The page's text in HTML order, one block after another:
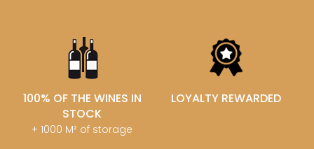
100% OF THE WINES IN
STOCK
+ 1000 M² of storage
LOYALTY REWARDED